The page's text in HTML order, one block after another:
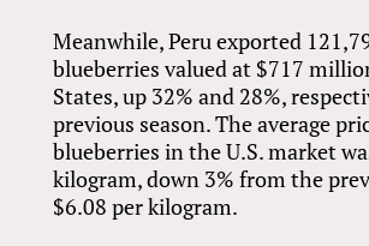
Meanwhile, Peru exported
blueberries valued at $717
States, up 32% and 28%,
previous season. The average
blueberries in the U.S. market
kilogram, down 3% from the
$6.08 per kilogram.